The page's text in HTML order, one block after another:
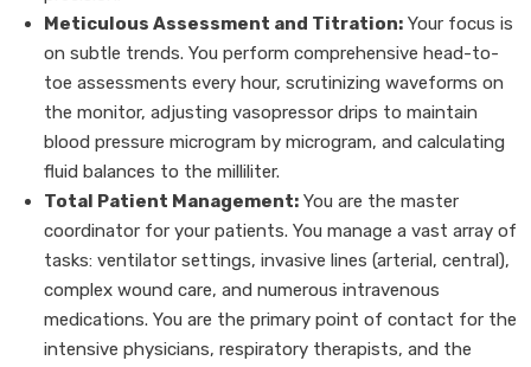
Meticulous Assessment and Titration: Your focus is
on subtle trends. You perform comprehensive head-to-
toe assessments every hour, scrutinizing waveforms on
the monitor, adjusting vasopressor drips to maintain
blood pressure microgram by microgram, and calculating
fluid balances to the milliliter.
Total Patient Management: You are the master
coordinator for your patients. You manage a vast array of
tasks: ventilator settings, invasive lines (arterial, central),
complex wound care, and numerous intravenous
medications. You are the primary point of contact for the
intensive physicians, respiratory therapists, and the